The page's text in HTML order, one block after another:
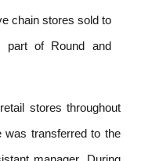
chain stores sold to
part of Round and
stores throughout
was transferred to the